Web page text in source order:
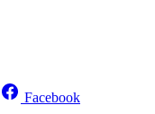
Facebook